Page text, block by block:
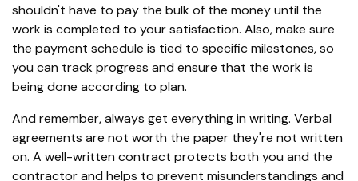
shouldn't have to pay the bulk of the money until the
work is completed to your satisfaction. Also, make sure
the payment schedule is tied to specific milestones, so
you can track progress and ensure that the work is
being done according to plan.
And remember, always get everything in writing. Verbal
agreements are not worth the paper they're not written
on. A well-written contract protects both you and the
contractor and helps to prevent misunderstandings and